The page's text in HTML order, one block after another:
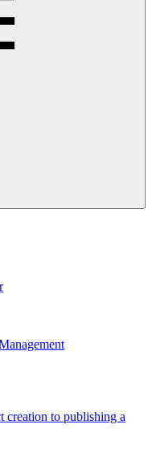
creation to publishing a